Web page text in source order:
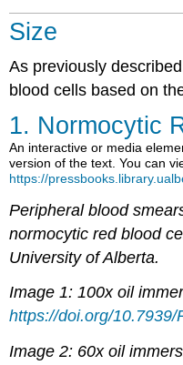
Size
As previously
blood cells based on
1. Normocytic
An interactive or media
version of the text. You can
https://
Peripheral blood
normocytic red blood
University of Alberta.
Image 1: 100x oil
https://doi.org/10.7939/
Image 2: 60x oil